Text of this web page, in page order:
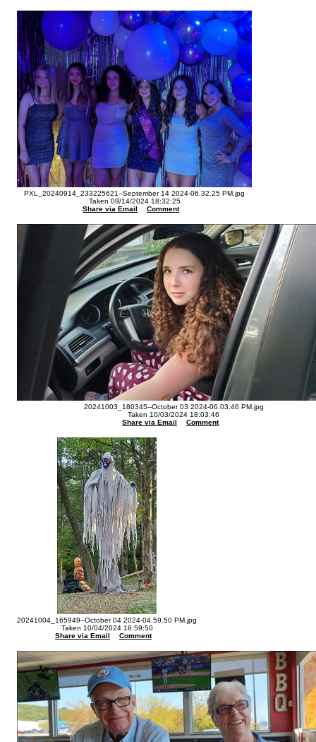
PXL_20240914_233225621--September 14 2024-06.32.25 PM.jpg
Taken 09/14/2024 18:32:25
Share via Email
Comment
20241003_180345--October 03 2024-06.03.46 PM.jpg
Taken 10/03/2024 18:03:46
Share via Email
Comment
20241004_165949--October 04 2024-04.59.50 PM.jpg
Taken 10/04/2024 16:59:50
Share via Email
Comment